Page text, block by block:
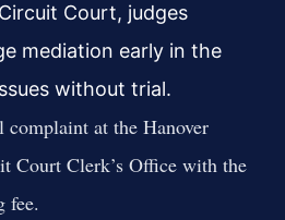
Court, judges
mediation early in the
without trial.
at the Hanover
Court Clerk’s Office with the
fee.